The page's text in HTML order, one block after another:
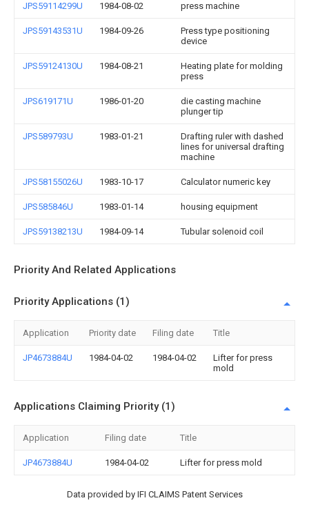
JPS59114299U 1984-08-02 press machine
JPS59143531U 1984-09-26
Press type positioning
device
JPS59124130U 1984-08-21
Heating plate for molding
press
JPS619171U 1986-01-20
die casting machine
plunger tip
JPS589793U 1983-01-21
Drafting ruler with dashed
lines for universal drafting
machine
JPS58155026U 1983-10-17 Calculator numeric key
JPS585846U 1983-01-14 housing equipment
JPS59138213U 1984-09-14 Tubular solenoid coil
Priority And Related Applications
Priority Applications (1)
Application Priority date Filing date Title
JP4673884U 1984-04-02 1984-04-02
Lifter for press
mold
Applications Claiming Priority (1)
Application Filing date Title
JP4673884U 1984-04-02 Lifter for press mold
Data provided by IFI CLAIMS Patent Services